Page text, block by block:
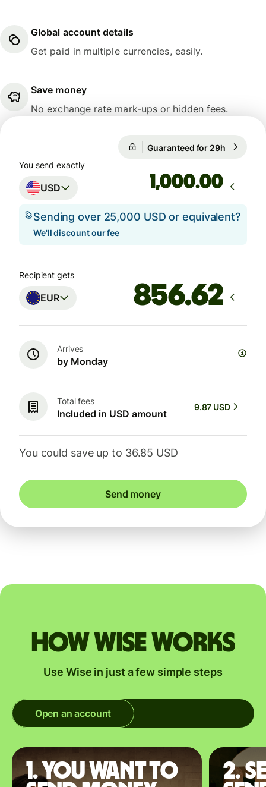
Global account details
Get paid in multiple currencies, easily.
Save money
No exchange rate mark-ups or hidden fees.
Guaranteed for 29h
You send exactly
USD .00
Sending over 25,000 USD or equivalent?
We'll discount our fee
Recipient gets
EUR
Arrives
by Monday
Total fees
Included in USD amount
9.87 USD
You could save up to 36.85 USD
Send money
How Wise works
Use Wise in just a few simple steps
Open an account
1. You want to
2.